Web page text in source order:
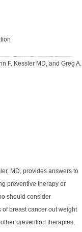
F. Kessler MD, and Greg A.
MD, provides answers to
preventive therapy or
should consider
breast cancer out weight
prevention therapies,